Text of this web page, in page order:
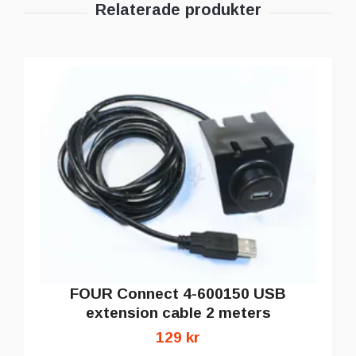
FOUR Connect 4-600150 USB
extension cable 2 meters
129 kr